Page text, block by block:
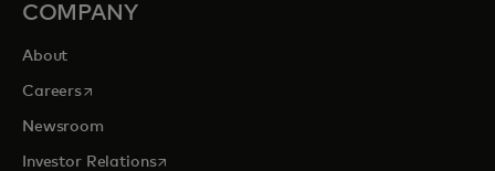
COMPANY
About
Careersopens in a new tab
Newsroom
Investor Relationsopens in a new tab